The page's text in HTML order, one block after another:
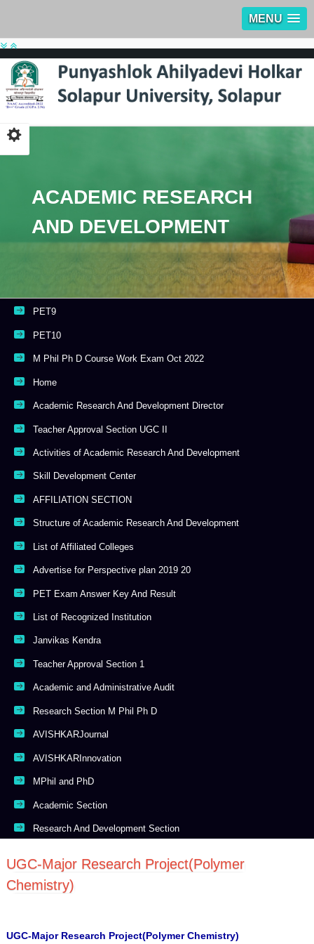
MENU
ACADEMIC RESEARCH
AND DEVELOPMENT
PET9
PET10
M Phil Ph D Course Work Exam Oct 2022
Home
Academic Research And Development Director
Teacher Approval Section UGC II
Activities of Academic Research And Development
Skill Development Center
AFFILIATION SECTION
Structure of Academic Research And Development
List of Affiliated Colleges
Advertise for Perspective plan 2019 20
PET Exam Answer Key And Result
List of Recognized Institution
Janvikas Kendra
Teacher Approval Section 1
Academic and Administrative Audit
Research Section M Phil Ph D
AVISHKARJournal
AVISHKARInnovation
MPhil and PhD
Academic Section
Research And Development Section
UGC-Major Research Project(Polymer
Chemistry)
UGC-Major Research Project(Polymer Chemistry)